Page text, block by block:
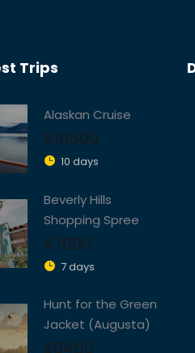
Trips
Alaskan Cruise
$10500
10 days
Beverly Hills
Shopping Spree
$7000
7 days
Hunt for the Green
Jacket (Augusta)
$9450